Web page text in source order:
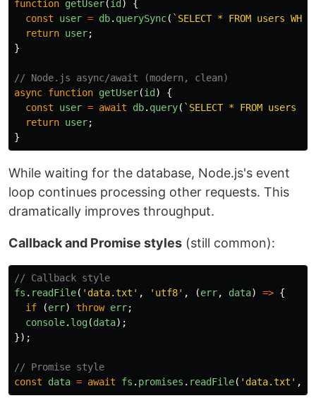
function getUser(id )
{
const
user = db. querySync( `SELECT * FROM users
return user;
}
// Node.js async/await (modern, clean)
async function getUser(id )
{
const
user = await db. query( `SELECT * FROM users
return user;
}
While waiting for the database, Node.js's event
loop continues processing other requests. This
dramatically improves throughput.
Callback and Promise styles (still common):
// Callback style
fs . readFile( ' data.txt ' , ' utf8' , (err, data) => {
if
(err) throw err;
console. log(data);
});
// Promise style
const
data = await fs . promises . readFile( ' data.txt ' ,